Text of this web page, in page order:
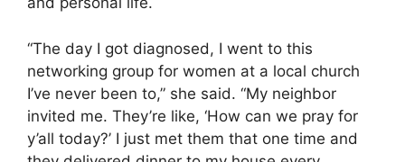
“The day I got diagnosed, I went to this
networking group for women at a local church
I’ve never been to,” she said. “My neighbor
invited me. They’re like, ‘How can we pray for
y’all today?’ I just met them that one time and